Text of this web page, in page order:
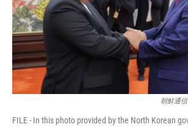
朝鮮通
FILE - In this photo provided by the North Korean